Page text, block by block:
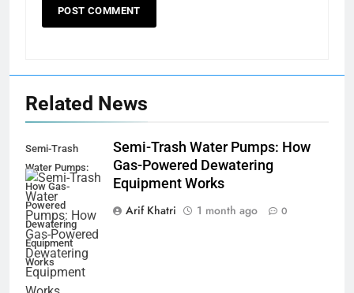
Related News
Semi-Trash
Water Pumps:
How Gas-
Powered
Dewatering
Equipment
Works
Semi-Trash Water Pumps: How
Gas-Powered Dewatering
Equipment Works
Arif Khatri
1 month ago 0